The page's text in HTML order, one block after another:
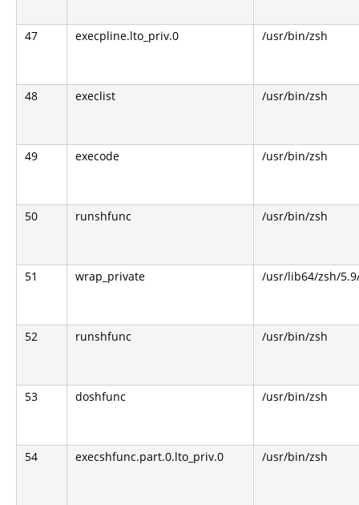
47 execpline.lto_priv.0 /usr/bin/zsh
48 execlist /usr/bin/zsh
49 execode /usr/bin/zsh
50 runshfunc /usr/bin/zsh
51 wrap_private /usr/lib64/zsh/
52 runshfunc /usr/bin/zsh
53 doshfunc /usr/bin/zsh
54 execshfunc.part.0.lto_priv.0 /usr/bin/zsh